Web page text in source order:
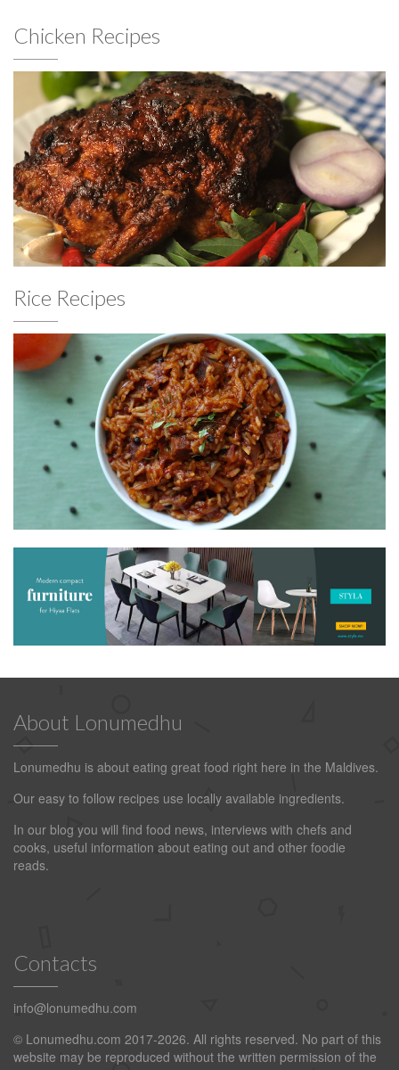
Chicken Recipes
Rice Recipes
About Lonumedhu
Lonumedhu is about eating great food right here in the Maldives.
Our easy to follow recipes use locally available ingredients.
In our blog you will find food news, interviews with chefs and
cooks, useful information about eating out and other foodie
reads.
Contacts
info@lonumedhu.com
© Lonumedhu.com 2017-2026. All rights reserved. No part of this
website may be reproduced without the written permission of the